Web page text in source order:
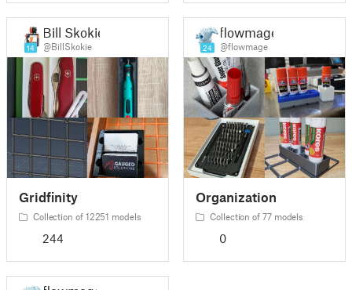
14
Bill Skokie
@BillSkokie
Gridfinity
Collection of 12251 models
244
24
flowmage
@flowmage
Organization
Collection of 77 models
0